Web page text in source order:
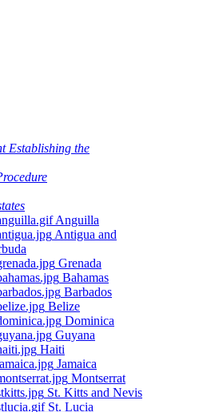
Establishing the
Anguilla
Antigua and
Grenada
Bahamas
Barbados
Belize
Dominica
Guyana
Haiti
Jamaica
Montserrat
St. Kitts and Nevis
St. Lucia